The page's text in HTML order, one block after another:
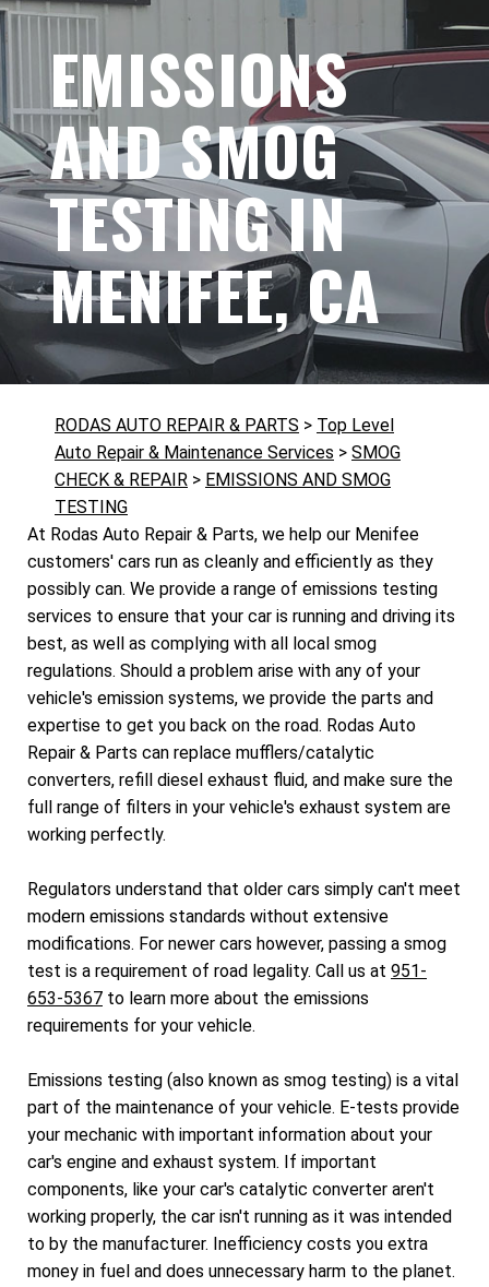
EMISSIONS
AND SMOG
TESTING IN
MENIFEE, CA
RODAS AUTO REPAIR & PARTS > Top Level
Auto Repair & Maintenance Services > SMOG
CHECK & REPAIR > EMISSIONS AND SMOG
TESTING
At Rodas Auto Repair & Parts, we help our Menifee
customers' cars run as cleanly and efficiently as they
possibly can. We provide a range of emissions testing
services to ensure that your car is running and driving its
best, as well as complying with all local smog
regulations. Should a problem arise with any of your
vehicle's emission systems, we provide the parts and
expertise to get you back on the road. Rodas Auto
Repair & Parts can replace mufflers/catalytic
converters, refill diesel exhaust fluid, and make sure the
full range of filters in your vehicle's exhaust system are
working perfectly.
Regulators understand that older cars simply can't meet
modern emissions standards without extensive
modifications. For newer cars however, passing a smog
test is a requirement of road legality. Call us at 951-
653-5367 to learn more about the emissions
requirements for your vehicle.
Emissions testing (also known as smog testing) is a vital
part of the maintenance of your vehicle. E-tests provide
your mechanic with important information about your
car's engine and exhaust system. If important
components, like your car's catalytic converter aren't
working properly, the car isn't running as it was intended
to by the manufacturer. Inefficiency costs you extra
money in fuel and does unnecessary harm to the planet.